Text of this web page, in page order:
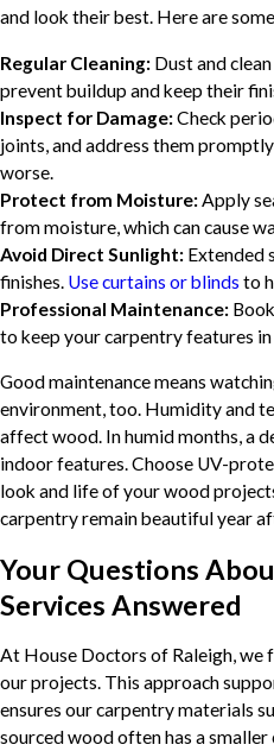
and look their best. Here are
Regular Cleaning: Dust and
prevent buildup and keep their
Inspect for Damage:Check
joints, and address them
worse.
Protect from Moisture:Apply
from moisture, which can cause
Avoid Direct Sunlight: Extended
finishes. Use curtains or blinds to
Professional Maintenance:
to keep your carpentry features
Good maintenance means
environment, too. Humidity and
affect wood. In humid months, a
indoor features. Choose UV-
look and life of your wood
carpentry remain beautiful year
Your Questions
Services Answered
At House Doctors of Raleigh, we
our projects. This approach
ensures our carpentry materials
sourced wood often has a